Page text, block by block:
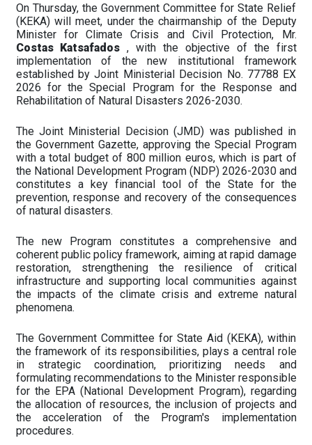
On Thursday, the Government Committee for State Relief
(KEKA) will meet, under the chairmanship of the Deputy
Minister for Climate Crisis and Civil Protection, Mr.
Costas Katsafados , with the objective of the first
implementation of the new institutional framework
established by Joint Ministerial Decision No. 77788 EX
2026 for the Special Program for the Response and
Rehabilitation of Natural Disasters 2026-2030.
The Joint Ministerial Decision (JMD) was published in
the Government Gazette, approving the Special Program
with a total budget of 800 million euros, which is part of
the National Development Program (NDP) 2026-2030 and
constitutes a key financial tool of the State for the
prevention, response and recovery of the consequences
of natural disasters.
The new Program constitutes a comprehensive and
coherent public policy framework, aiming at rapid damage
restoration, strengthening the resilience of critical
infrastructure and supporting local communities against
the impacts of the climate crisis and extreme natural
phenomena.
The Government Committee for State Aid (KEKA), within
the framework of its responsibilities, plays a central role
in strategic coordination, prioritizing needs and
formulating recommendations to the Minister responsible
for the EPA (National Development Program), regarding
the allocation of resources, the inclusion of projects and
the acceleration of the Program's implementation
procedures.